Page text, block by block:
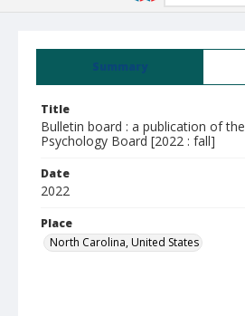
Summary
Title
Bulletin board : a publication of
Psychology Board [2022 : fall]
Date
2022
Place
North Carolina, United States